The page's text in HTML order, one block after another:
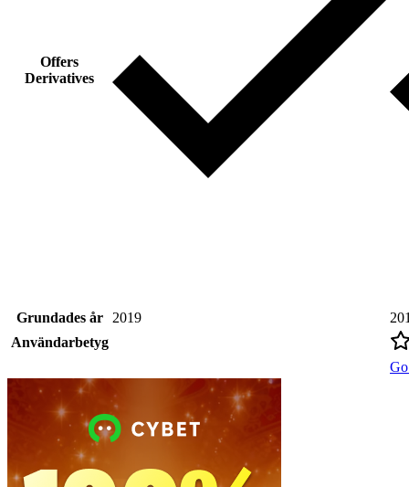
Offers
Derivatives
Grundades år 2019
Användarbetyg